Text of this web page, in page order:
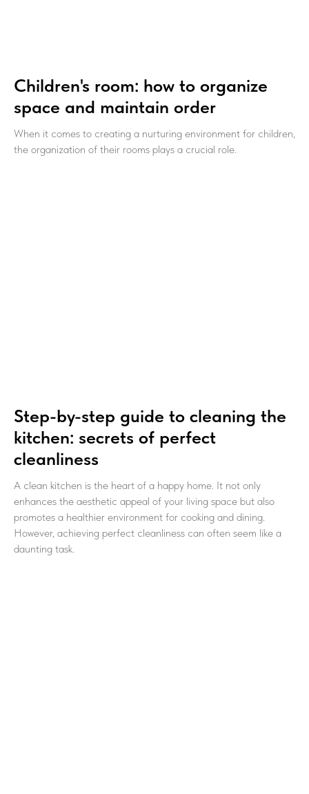
Children's room: how to organize
space and maintain order
When it comes to creating a nurturing environment for children,
the organization of their rooms plays a crucial role.
Step-by-step guide to cleaning the
kitchen: secrets of perfect
cleanliness
A clean kitchen is the heart of a happy home. It not only
enhances the aesthetic appeal of your living space but also
promotes a healthier environment for cooking and dining.
However, achieving perfect cleanliness can often seem like a
daunting task.